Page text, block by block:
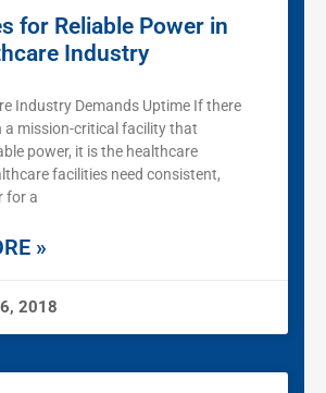
for Reliable Power in
Industry
Industry Demands Uptime If there
a mission-critical facility that
power, it is the healthcare
facilities need consistent,
for a
»
2018